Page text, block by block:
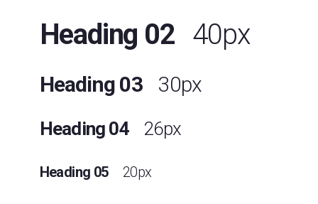
Heading 02 40px
Heading 03 30px
Heading 04 26px
Heading 05 20px